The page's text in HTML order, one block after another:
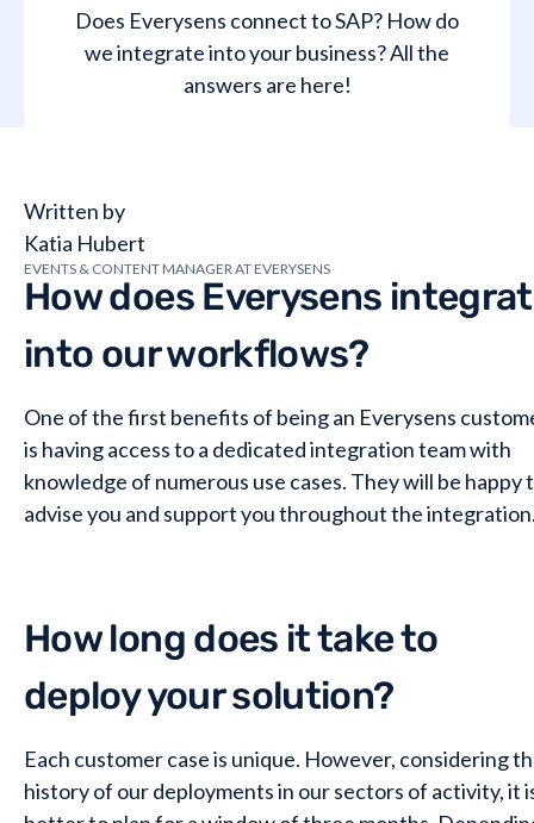
Does Everysens connect to SAP? How do
we integrate into your business? All the
answers are here!
How does Everysens
into our workflows?
One of the first benefits of being an Everysens
is having access to a dedicated integration team with
knowledge of numerous use cases. They will be happy
advise you and support you throughout the
How long does it take to
deploy your solution?
Each customer case is unique. However, considering
history of our deployments in our sectors of activity, it
Written by
Katia Hubert
EVENTS & CONTENT MANAGER AT EVERYSENS